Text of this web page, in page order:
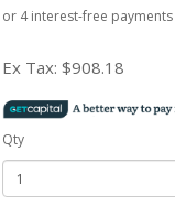
Ex Tax: $908.18
Qty